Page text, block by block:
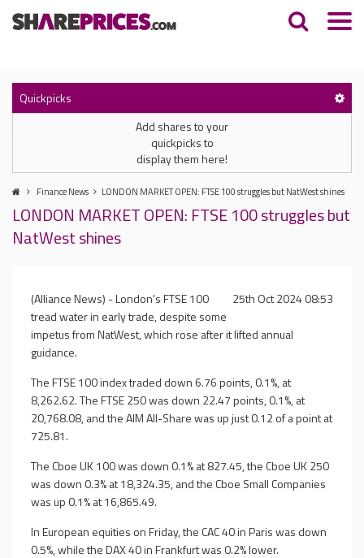
Quickpicks
Add shares to your
quickpicks to
display them here!
Finance News LONDON MARKET OPEN: FTSE 100 struggles but NatWest shines
LONDON MARKET OPEN: FTSE 100 struggles but
NatWest shines
25th Oct 2024 08:53
(Alliance News) - London's FTSE 100
tread water in early trade, despite some
impetus from NatWest, which rose after it lifted annual
guidance.
The FTSE 100 index traded down 6.76 points, 0.1%, at
8,262.62. The FTSE 250 was down 22.47 points, 0.1%, at
20,768.08, and the AIM All-Share was up just 0.12 of a point at
725.81.
The Cboe UK 100 was down 0.1% at 827.45, the Cboe UK 250
was down 0.3% at 18,324.35, and the Cboe Small Companies
was up 0.1% at 16,865.49.
In European equities on Friday, the CAC 40 in Paris was down
0.5%, while the DAX 40 in Frankfurt was 0.2% lower.